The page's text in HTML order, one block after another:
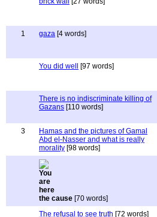
1
gaza [4 words]
You did well
[97 words]
There is no indiscriminate killing of
Gazans [110 words]
3
Hamas and the pictures of Gamal
Abd el-Nasser and what is really
morality [98 words]
the cause [70 words]
The refusal to see truth [72 words]